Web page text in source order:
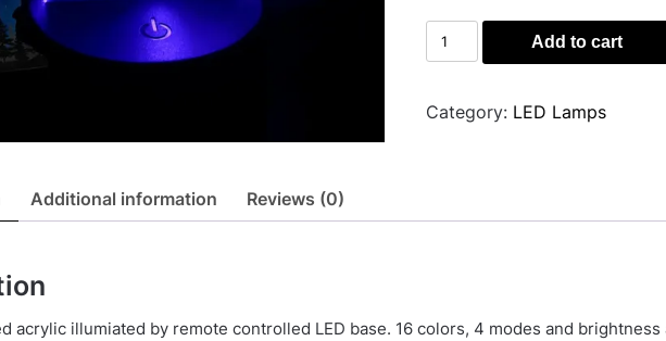
Viking
Light
Add to cart
Category: LED Lamps
Additional information Reviews (0)
acrylic illumiated by remote controlled LED base. 16 colors, 4 modes and